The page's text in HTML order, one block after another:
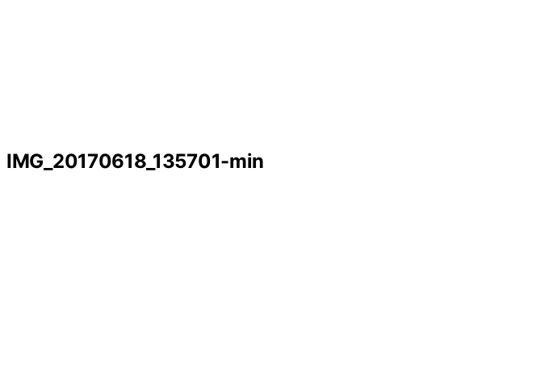
IMG_20170618_135701-min